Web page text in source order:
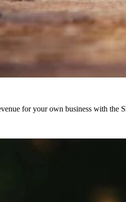
for your own business with the